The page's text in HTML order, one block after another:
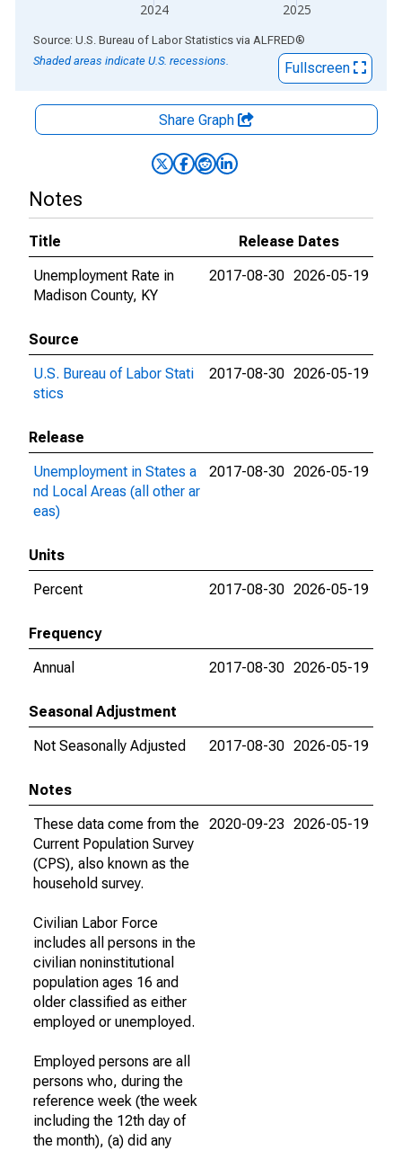
2024 2025
End of interactive chart.
Source: U.S. Bureau of Labor Statistics via ALFRED®
Shaded areas indicate U.S. recessions.
Fullscreen
Share Graph
Notes
Title
Release Dates
Unemployment Rate in
Madison County, KY
2017-08-30 2026-05-19
Source
U.S. Bureau of Labor Stati
stics
2017-08-30 2026-05-19
Release
Unemployment in States a
nd Local Areas (all other ar
eas)
2017-08-30 2026-05-19
Units
Percent
2017-08-30 2026-05-19
Frequency
Annual
2017-08-30 2026-05-19
Seasonal Adjustment
Not Seasonally Adjusted
2017-08-30 2026-05-19
Notes
These data come from the
Current Population Survey
(CPS), also known as the
household survey.
Civilian Labor Force
includes all persons in the
civilian noninstitutional
population ages 16 and
older classified as either
employed or unemployed.
Employed persons are all
persons who, during the
reference week (the week
including the 12th day of
the month), (a) did any
2020-09-23 2026-05-19